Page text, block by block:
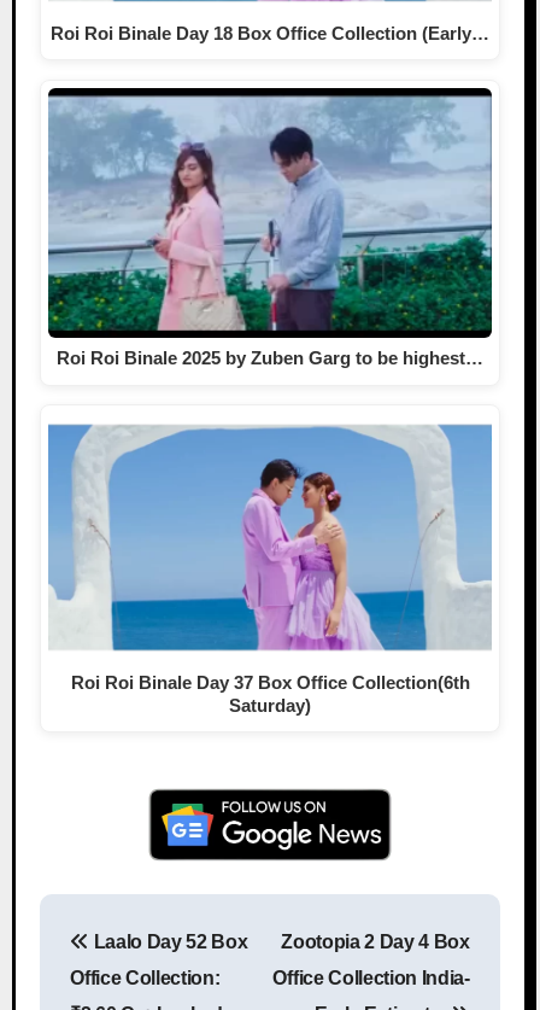
Roi Roi Binale Day 18 Box Office Collection (Early…
Roi Roi Binale 2025 by Zuben Garg to be highest…
Roi Roi Binale Day 37 Box Office Collection(6th
Saturday)
Laalo Day 52 Box
Office Collection:
Zootopia 2 Day 4 Box
Office Collection India-